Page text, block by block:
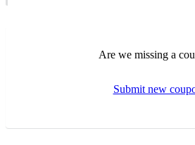
Are we missing a
Submit new